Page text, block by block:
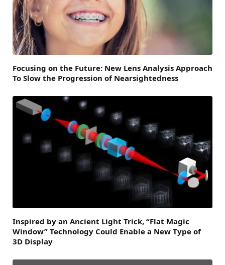
Focusing on the Future: New Lens Analysis Approach
To Slow the Progression of Nearsightedness
Inspired by an Ancient Light Trick, “Flat Magic
Window” Technology Could Enable a New Type of
3D Display